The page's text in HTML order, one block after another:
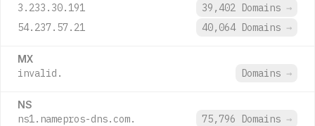
3.233.30.191 39,402 Domains →
54.237.57.21
40,064 Domains →
MX
invalid. Domains →
NS
ns1.namepros-dns.com. 75,796 Domains →